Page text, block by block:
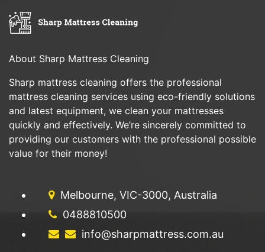
About Sharp Mattress Cleaning
Sharp mattress cleaning offers the professional
mattress cleaning services using eco-friendly solutions
and latest equipment, we clean your mattresses
quickly and effectively. We’re sincerely committed to
providing our customers with the professional possible
value for their money!
Melbourne, VIC-3000, Australia
0488810500
info@sharpmattress.com.au